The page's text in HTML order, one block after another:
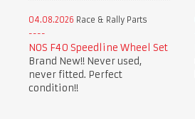
04.08.2026 Race & Rally Parts
NOS F40 Speedline Wheel Set
Brand New!! Never used,
never fitted. Perfect
condition!!